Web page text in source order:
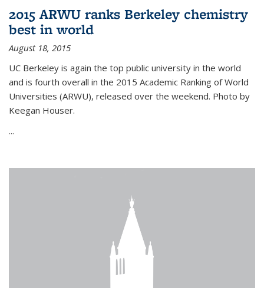
2015 ARWU ranks Berkeley chemistry
best in world
August 18, 2015
UC Berkeley is again the top public university in the world
and is fourth overall in the 2015 Academic Ranking of World
Universities (ARWU), released over the weekend. Photo by
Keegan Houser.
...